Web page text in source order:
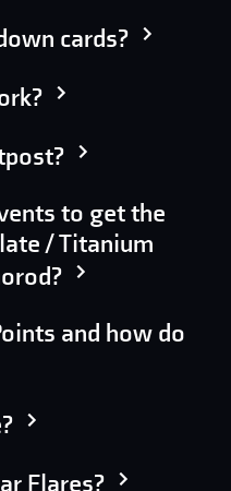
cards?
to get the
/ Titanium
and how do
Flares?